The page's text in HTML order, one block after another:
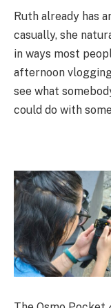
Ruth already has
casually, she
in ways most
afternoon
see what
could do with